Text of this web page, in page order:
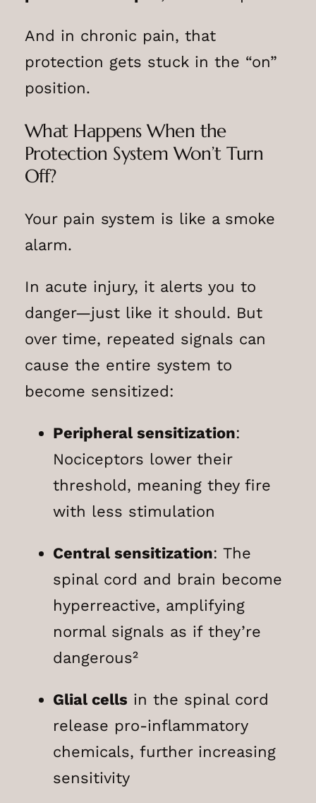
And in chronic pain, that
protection gets stuck in the “on”
position.
What Happens When the
Protection System Won’t Turn
Off?
Your pain system is like a smoke
alarm.
In acute injury, it alerts you to
danger—just like it should. But
over time, repeated signals can
cause the entire system to
become sensitized:
Peripheral sensitization:
Nociceptors lower their
threshold, meaning they fire
with less stimulation
Central sensitization: The
spinal cord and brain become
hyperreactive, amplifying
normal signals as if they’re
dangerous²
Glial cells in the spinal cord
release pro-inflammatory
chemicals, further increasing
sensitivity